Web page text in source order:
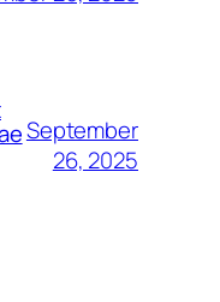
September
26, 2025